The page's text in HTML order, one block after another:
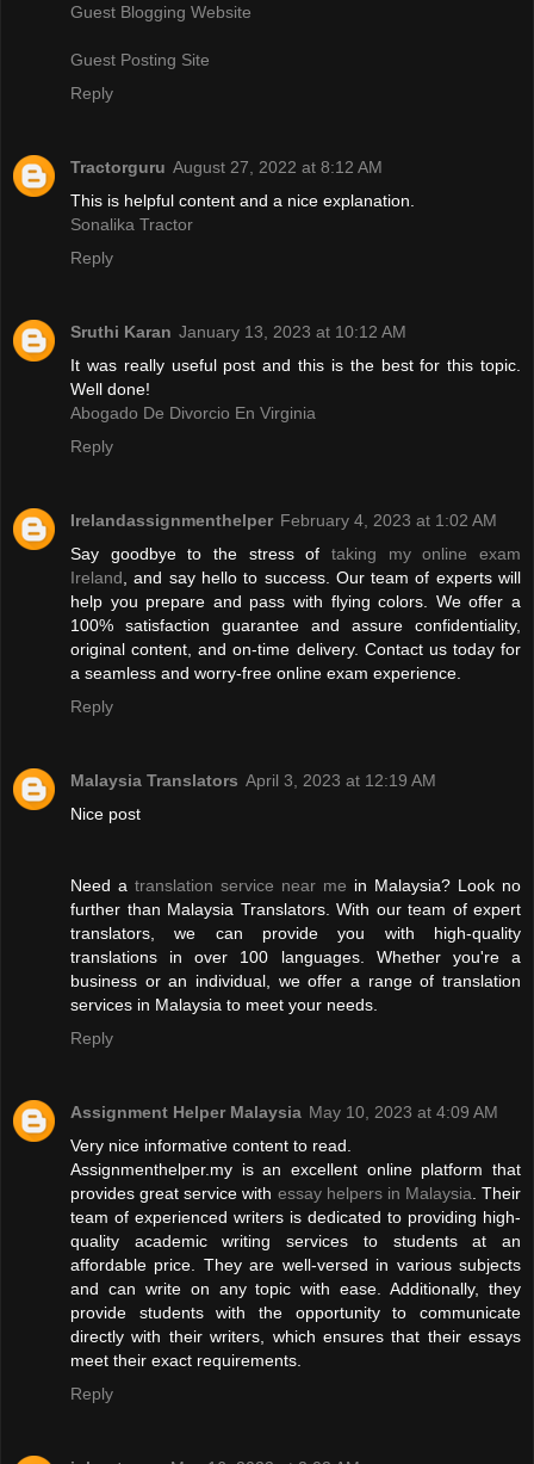
Guest Blogging Website
Guest Posting Site
Reply
Tractorguru August 27, 2022 at 8:12 AM
This is helpful content and a nice explanation.
Sonalika Tractor
Reply
Sruthi Karan January 13, 2023 at 10:12 AM
It was really useful post and this is the best for this topic.
Well done!
Abogado De Divorcio En Virginia
Reply
Irelandassignmenthelper February 4, 2023 at 1:02 AM
Say goodbye to the stress of taking my online exam
Ireland , and say hello to success. Our team of experts will
help you prepare and pass with flying colors. We offer a
100% satisfaction guarantee and assure confidentiality,
original content, and on-time delivery. Contact us today for
a seamless and worry-free online exam experience.
Reply
Malaysia Translators April 3, 2023 at 12:19 AM
Nice post
Need a translation service near me in Malaysia? Look no
further than Malaysia Translators. With our team of expert
translators, we can provide you with high-quality
translations in over 100 languages. Whether you're a
business or an individual, we offer a range of translation
services in Malaysia to meet your needs.
Reply
Assignment Helper Malaysia May 10, 2023 at 4:09 AM
Very nice informative content to read.
Assignmenthelper.my is an excellent online platform that
provides great service with essay helpers in Malaysia . Their
team of experienced writers is dedicated to providing high-
quality academic writing services to students at an
affordable price. They are well-versed in various subjects
and can write on any topic with ease. Additionally, they
provide students with the opportunity to communicate
directly with their writers, which ensures that their essays
meet their exact requirements.
Reply